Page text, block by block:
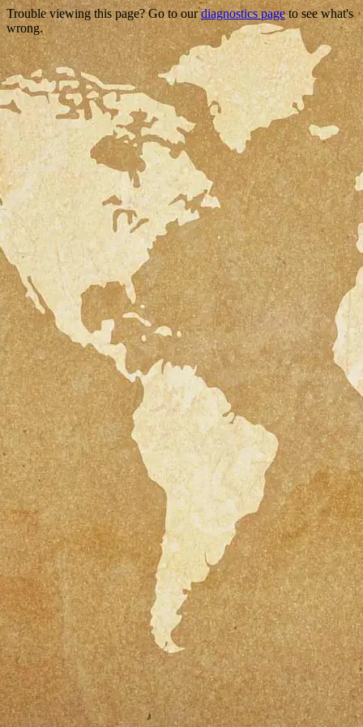
Trouble viewing this page? Go to ourdiagnostics pageto see what's
wrong.